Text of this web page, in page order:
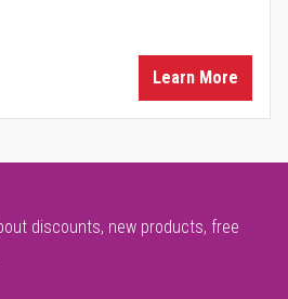
Learn More
discounts, new products, free